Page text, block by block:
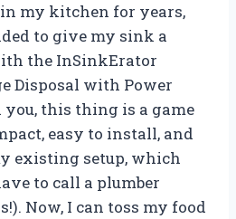
my kitchen for years,
to give my sink a
the InSinkErator
Disposal with Power
you, this thing is a game
easy to install, and
existing setup, which
to call a plumber
Now, I can toss my food